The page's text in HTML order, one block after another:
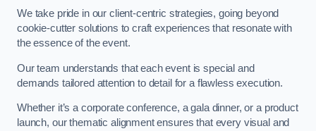
We take pride in our client-centric strategies, going beyond
cookie-cutter solutions to craft experiences that resonate with
the essence of the event.
Our team understands that each event is special and
demands tailored attention to detail for a flawless execution.
Whether it’s a corporate conference, a gala dinner, or a product
launch, our thematic alignment ensures that every visual and